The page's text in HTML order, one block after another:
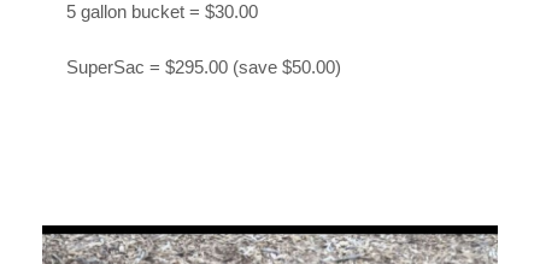
5 gallon bucket = $30.00
SuperSac = $295.00 (save $50.00)